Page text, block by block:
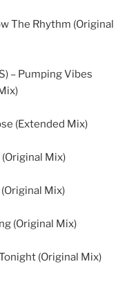
The Rhythm (Original
– Pumping Vibes
(Extended Mix)
Mix)
Mix)
(Original Mix)
(Original Mix)